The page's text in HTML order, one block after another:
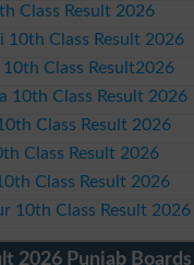
Class Result 2026
10th Class Result 2026
10th Class Result2026
10th Class Result 2026
Class Result 2026
Class Result 2026
Class Result 2026
10th Class Result 2026
2026 Punjab Boards